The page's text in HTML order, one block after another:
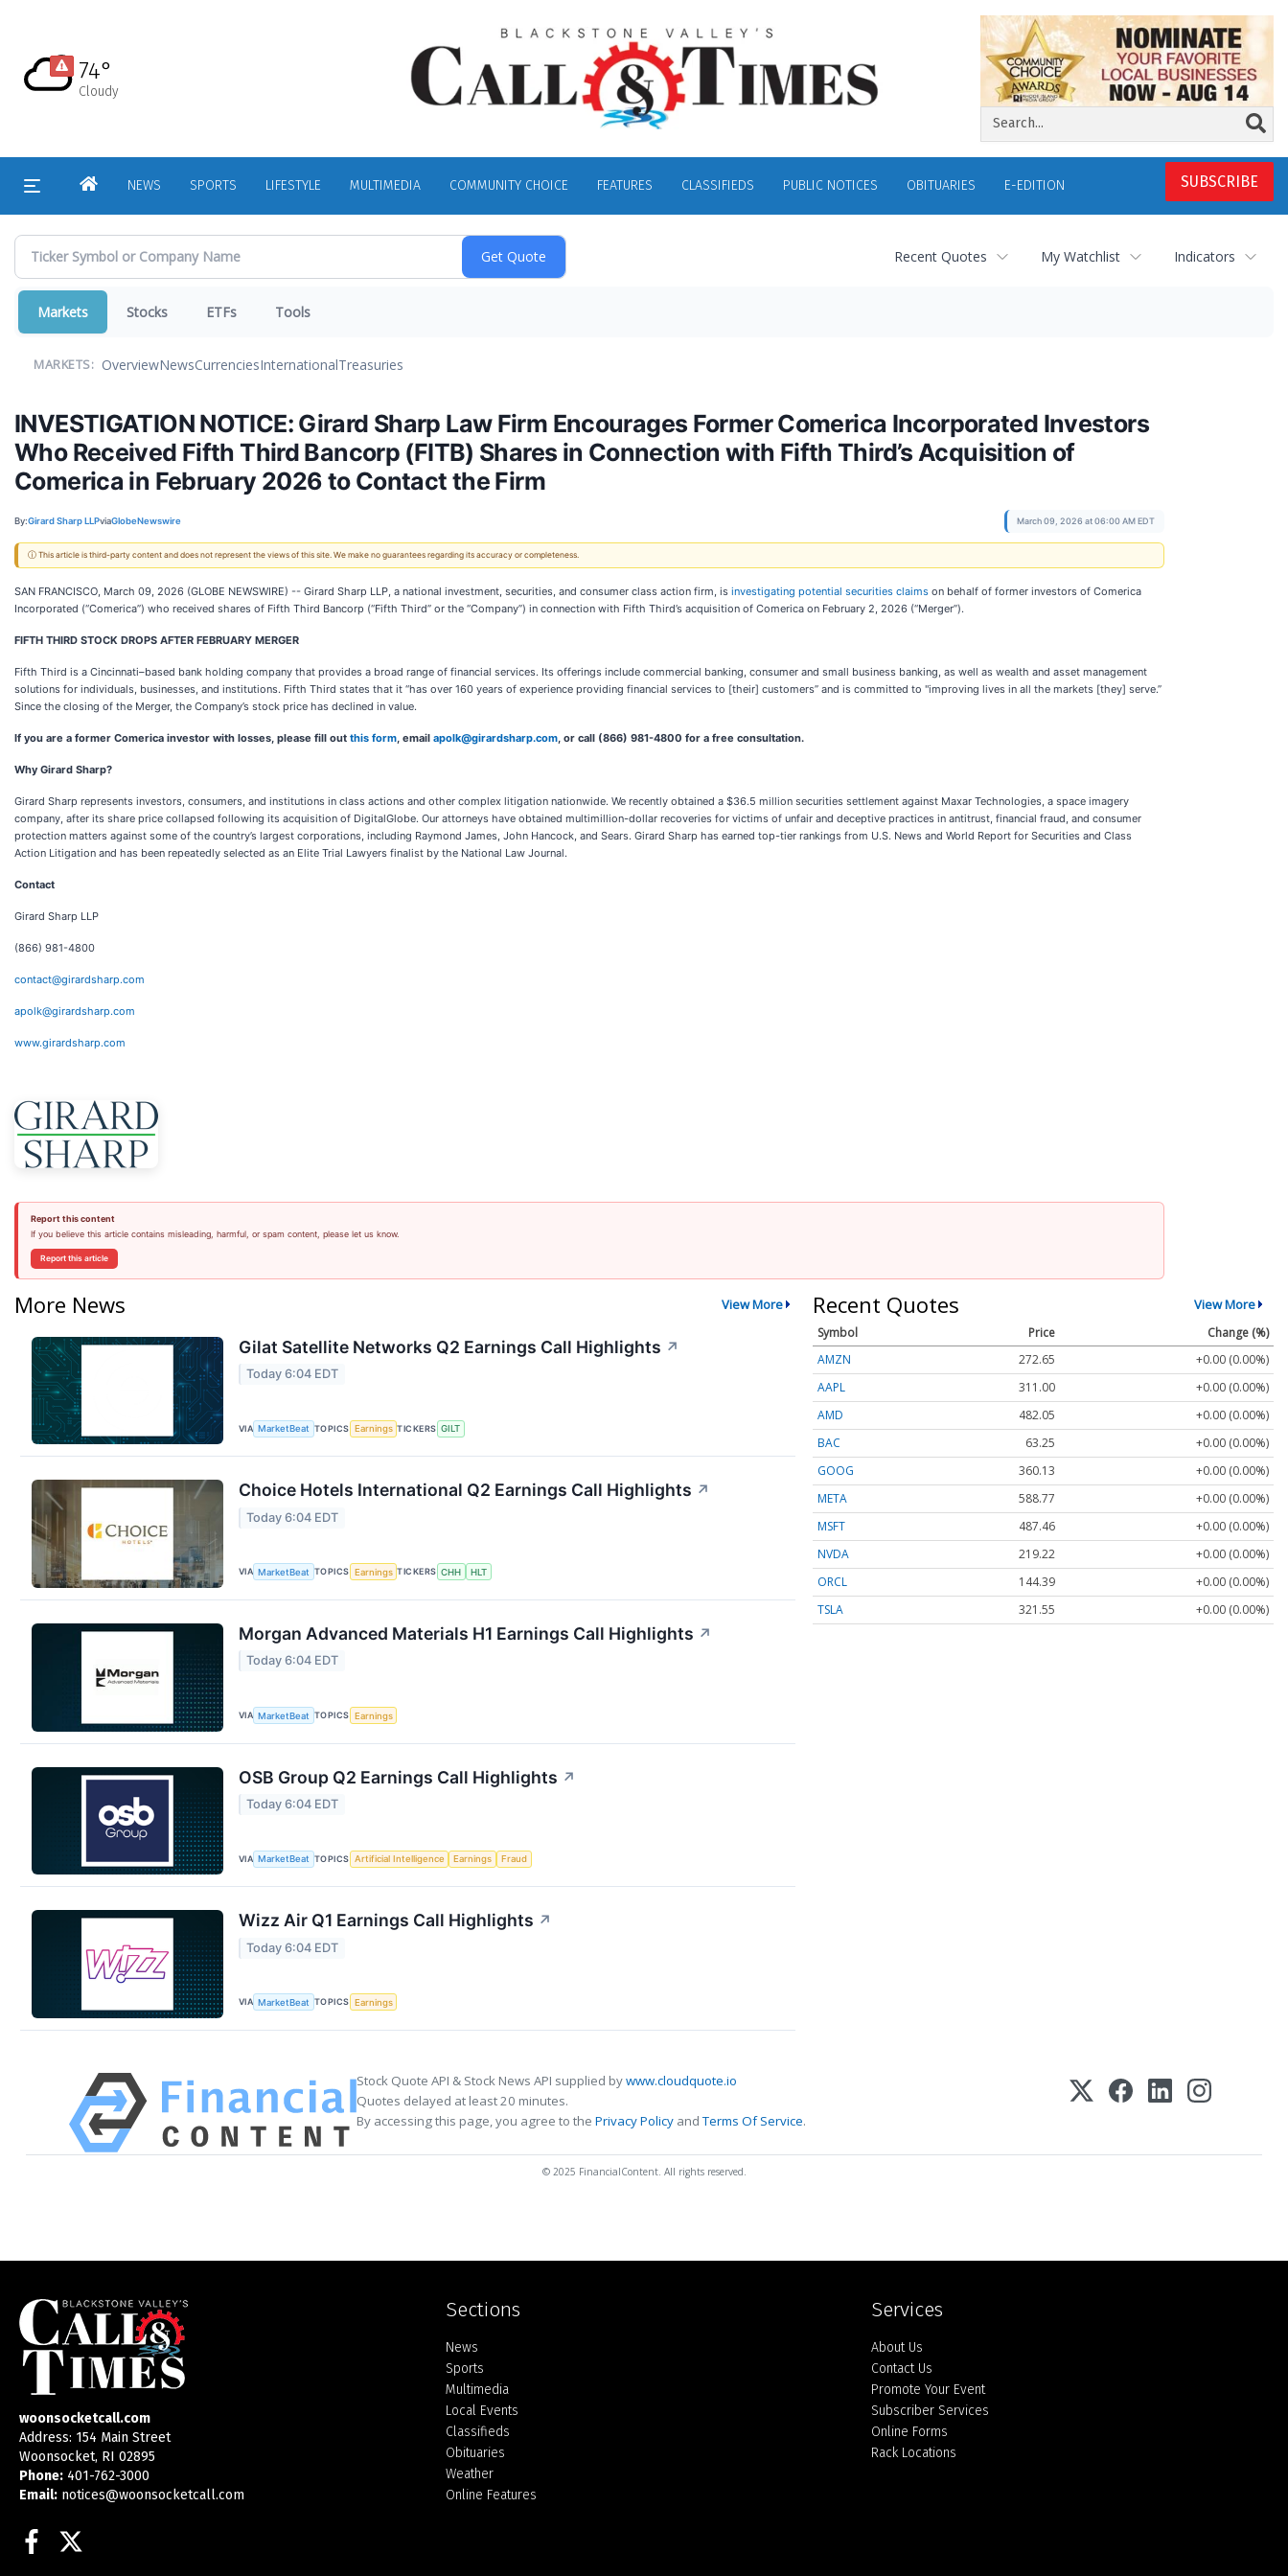
content
74°
Cloudy
SUBSCRIBE
HOMENEWS SPORTS LIFESTYLE MULTIMEDIA COMMUNITY CHOICE FEATURES CLASSIFIEDS PUBLIC NOTICES OBITUARIES E-EDITION
Recent Quotes My Watchlist Indicators
Markets Stocks ETFs Tools
MARKETS: OverviewNewsCurrenciesInternationalTreasuries
INVESTIGATION NOTICE: Girard Sharp Law Firm Encourages Former Comerica Incorporated Investors
Who Received Fifth Third Bancorp (FITB) Shares in Connection with Fifth Third’s Acquisition of
Comerica in February 2026 to Contact the Firm
By:Girard Sharp LLPviaGlobeNewswire March 09, 2026 at 06:00 AM EDT
ⓘ This article is third-party content and does not represent the views of this site. We make no guarantees regarding its accuracy or completeness.
SAN FRANCISCO, March 09, 2026 (GLOBE NEWSWIRE) -- Girard Sharp LLP, a national investment, securities, and consumer class action firm, is investigating potential securities claims on behalf of former investors of Comerica
Incorporated (“Comerica”) who received shares of Fifth Third Bancorp (“Fifth Third” or the “Company”) in connection with Fifth Third’s acquisition of Comerica on February 2, 2026 (“Merger”).
FIFTH THIRD STOCK DROPS AFTER FEBRUARY MERGER
Fifth Third is a Cincinnati–based bank holding company that provides a broad range of financial services. Its offerings include commercial banking, consumer and small business banking, as well as wealth and asset management
solutions for individuals, businesses, and institutions. Fifth Third states that it “has over 160 years of experience providing financial services to [their] customers” and is committed to "improving lives in all the markets [they] serve.”
Since the closing of the Merger, the Company’s stock price has declined in value.
If you are a former Comerica investor with losses, please fill out this form, email apolk@girardsharp.com, or call (866) 981-4800 for a free consultation.
Why Girard Sharp?
Girard Sharp represents investors, consumers, and institutions in class actions and other complex litigation nationwide. We recently obtained a $36.5 million securities settlement against Maxar Technologies, a space imagery
company, after its share price collapsed following its acquisition of DigitalGlobe. Our attorneys have obtained multimillion-dollar recoveries for victims of unfair and deceptive practices in antitrust, financial fraud, and consumer
protection matters against some of the country’s largest corporations, including Raymond James, John Hancock, and Sears. Girard Sharp has earned top-tier rankings from U.S. News and World Report for Securities and Class
Action Litigation and has been repeatedly selected as an Elite Trial Lawyers finalist by the National Law Journal.
Contact
Girard Sharp LLP
(866) 981-4800
contact@girardsharp.com
apolk@girardsharp.com
www.girardsharp.com
Report this content
If you believe this article contains misleading, harmful, or spam content, please let us know.
Report this article
More News View More
Gilat Satellite Networks Q2 Earnings Call Highlights ↗
Today 6:04 EDT
VIA MarketBeat TOPICS Earnings TICKERS GILT
Choice Hotels International Q2 Earnings Call Highlights ↗
Today 6:04 EDT
VIA MarketBeat TOPICS Earnings TICKERS CHH HLT
Morgan Advanced Materials H1 Earnings Call Highlights ↗
Today 6:04 EDT
VIA MarketBeat TOPICS Earnings
OSB Group Q2 Earnings Call Highlights ↗
Today 6:04 EDT
VIA MarketBeat TOPICS Artificial Intelligence Earnings Fraud
Wizz Air Q1 Earnings Call Highlights ↗
Today 6:04 EDT
VIA MarketBeat TOPICS Earnings
Recent Quotes View More
Symbol Price
Change (%)
AMZN
272.65
+0.00 (0.00%)
AAPL
311.00
+0.00 (0.00%)
AMD
482.05
+0.00 (0.00%)
BAC
63.25
+0.00 (0.00%)
GOOG
360.13
+0.00 (0.00%)
META
588.77
+0.00 (0.00%)
MSFT
487.46
+0.00 (0.00%)
NVDA
219.22
+0.00 (0.00%)
ORCL
144.39
+0.00 (0.00%)
TSLA
321.55 +0.00 (0.00%)
Stock Quote API & Stock News API supplied bywww.cloudquote.io
Quotes delayed at least 20 minutes.
By accessing this page, you agree to the Privacy Policy andTerms Of Service.
© 2025 FinancialContent. All rights reserved.
Sections
Home
News
Sports
Multimedia
Local Events
Classifieds
Obituaries
Weather
Online Features
Services
About Us
Contact Us
Promote Your Event
Subscriber Services
Online Forms
Rack Locations
woonsocketcall.com
Address: 154 Main Street
Woonsocket, RI 02895
Phone: 401-762-3000
Email: notices@woonsocketcall.com
Facebook